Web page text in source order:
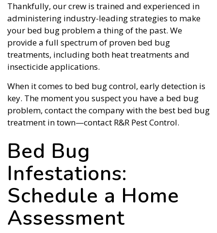
Thankfully, our crew is trained and experienced in
administering industry-leading strategies to make
your bed bug problem a thing of the past. We
provide a full spectrum of proven bed bug
treatments, including both heat treatments and
insecticide applications.
When it comes to bed bug control, early detection is
key. The moment you suspect you have a bed bug
problem, contact the company with the best bed bug
treatment in town—contact R&R Pest Control.
Bed Bug
Infestations:
Schedule a Home
Assessment